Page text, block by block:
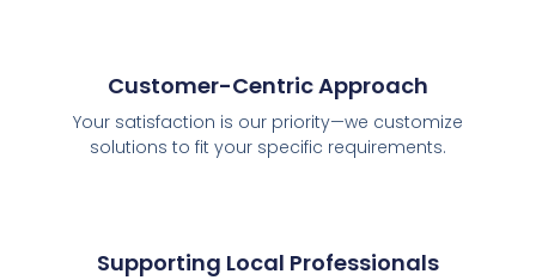
Customer-Centric Approach
Your satisfaction is our priority—we customize
solutions to fit your specific requirements.
Supporting Local Professionals